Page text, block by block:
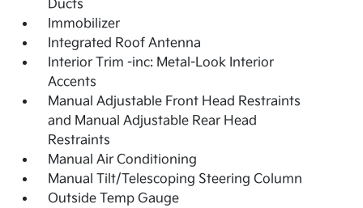
Ducts
Immobilizer
Integrated Roof Antenna
Interior Trim -inc: Metal-Look Interior
Accents
Manual Adjustable Front Head Restraints
and Manual Adjustable Rear Head
Restraints
Manual Air Conditioning
Manual Tilt/Telescoping Steering Column
Outside Temp Gauge